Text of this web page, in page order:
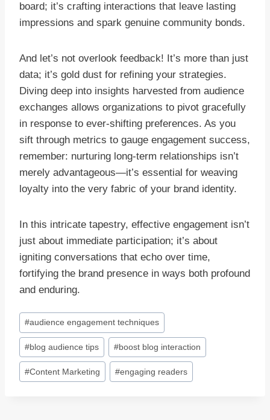
board; it’s crafting interactions that leave lasting
impressions and spark genuine community bonds.
And let’s not overlook feedback! It’s more than just
data; it’s gold dust for refining your strategies.
Diving deep into insights harvested from audience
exchanges allows organizations to pivot gracefully
in response to ever-shifting preferences. As you
sift through metrics to gauge engagement success,
remember: nurturing long-term relationships isn’t
merely advantageous—it’s essential for weaving
loyalty into the very fabric of your brand identity.
In this intricate tapestry, effective engagement isn’t
just about immediate participation; it’s about
igniting conversations that echo over time,
fortifying the brand presence in ways both profound
and enduring.
Post
Tags:
#audience engagement techniques
#blog audience tips #boost blog interaction
#Content Marketing #engaging readers